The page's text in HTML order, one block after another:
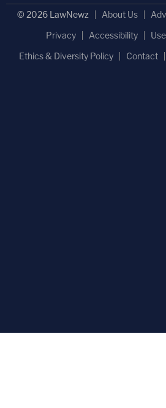
© 2026 LawNewz About Us
Privacy
Accessibility
Ethics & Diversity Policy
Contact